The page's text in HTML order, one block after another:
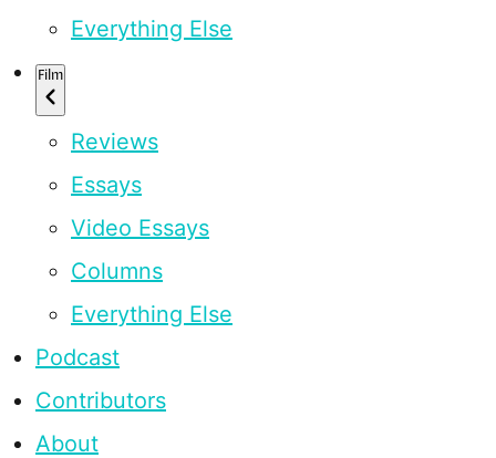
Everything Else
Film
Reviews
Essays
Video Essays
Columns
Everything Else
Podcast
Contributors
About